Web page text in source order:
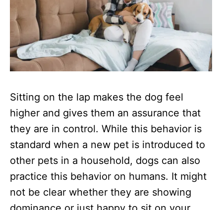
Sitting on the lap makes the dog feel
higher and gives them an assurance that
they are in control. While this behavior is
standard when a new pet is introduced to
other pets in a household, dogs can also
practice this behavior on humans. It might
not be clear whether they are showing